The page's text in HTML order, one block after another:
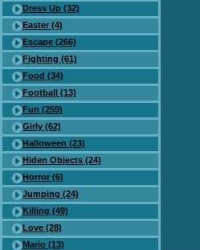
Dress Up (32)
Easter (4)
Escape (266)
Fighting (61)
Food (34)
Football (13)
Fun (259)
Girly (62)
Halloween (23)
Hiden Objects (24)
Horror (6)
Jumping (24)
Killing (49)
Love (28)
Mario (13)